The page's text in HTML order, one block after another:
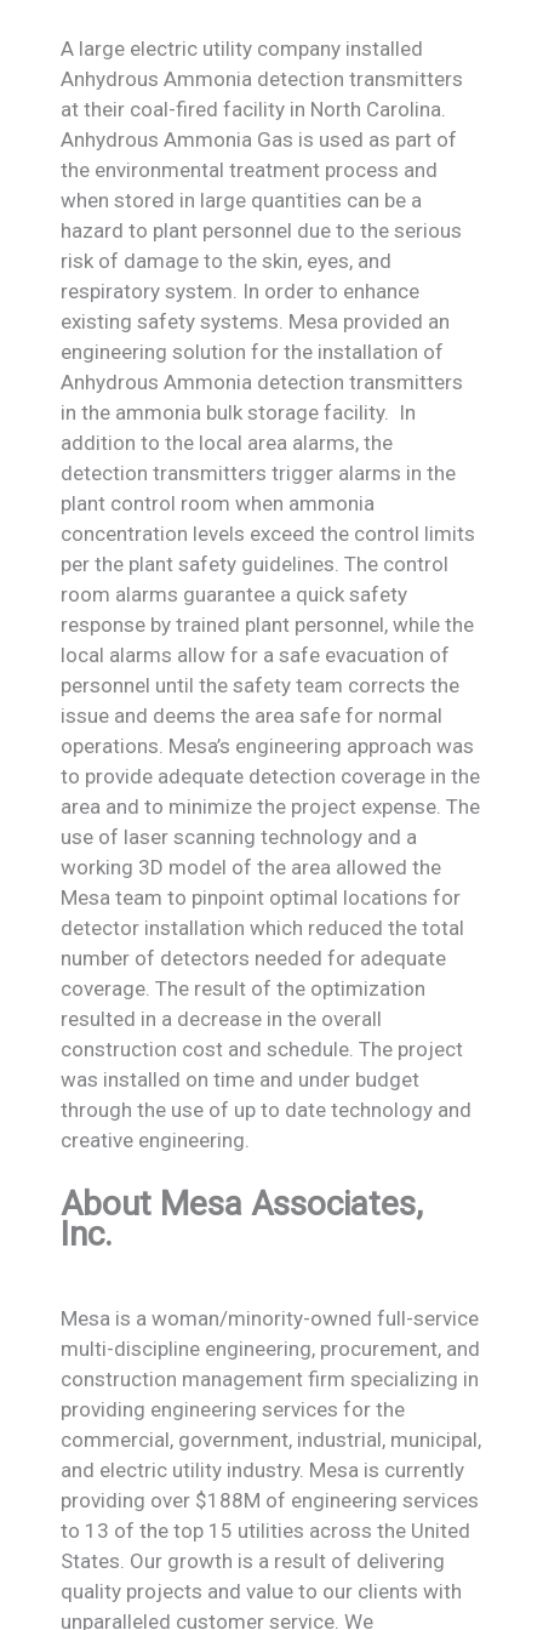
A large electric utility company installed
Anhydrous Ammonia detection transmitters
at their coal-fired facility in North Carolina.
Anhydrous Ammonia Gas is used as part of
the environmental treatment process and
when stored in large quantities can be a
hazard to plant personnel due to the serious
risk of damage to the skin, eyes, and
respiratory system. In order to enhance
existing safety systems. Mesa provided an
engineering solution for the installation of
Anhydrous Ammonia detection transmitters
in the ammonia bulk storage facility. In
addition to the local area alarms, the
detection transmitters trigger alarms in the
plant control room when ammonia
concentration levels exceed the control limits
per the plant safety guidelines. The control
room alarms guarantee a quick safety
response by trained plant personnel, while the
local alarms allow for a safe evacuation of
personnel until the safety team corrects the
issue and deems the area safe for normal
operations. Mesa’s engineering approach was
to provide adequate detection coverage in the
area and to minimize the project expense. The
use of laser scanning technology and a
working 3D model of the area allowed the
Mesa team to pinpoint optimal locations for
detector installation which reduced the total
number of detectors needed for adequate
coverage. The result of the optimization
resulted in a decrease in the overall
construction cost and schedule. The project
was installed on time and under budget
through the use of up to date technology and
creative engineering.
About Mesa Associates,
Inc.
Mesa is a woman/minority-owned full-service
multi-discipline engineering, procurement, and
construction management firm specializing in
providing engineering services for the
commercial, government, industrial, municipal,
and electric utility industry. Mesa is currently
providing over $188M of engineering services
to 13 of the top 15 utilities across the United
States. Our growth is a result of delivering
quality projects and value to our clients with
unparalleled customer service. We